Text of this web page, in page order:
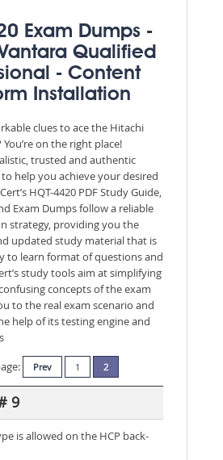
Exam Dumps -
Qualified
- Content
Installation
clues to ace the Hitachi
You’re on the right place!
trusted and authentic
help you achieve your desired
HQT-4420 PDF Study Guide,
Exam Dumps follow a reliable
strategy, providing you the
updated study material that is
to learn format of questions and
study tools aim at simplifying
concepts of the exam
to the real exam scenario and
help of its testing engine and
Prev 1 2
9
is allowed on the HCP back-